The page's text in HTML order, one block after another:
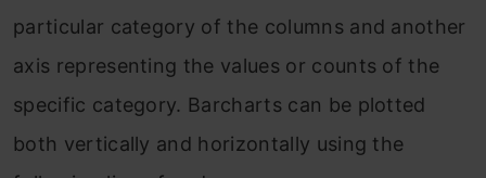
particular category of the columns and another
axis representing the values or counts of the
specific category. Barcharts can be plotted
both vertically and horizontally using the